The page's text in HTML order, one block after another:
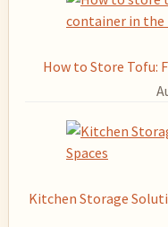
How to Store Tofu:
Kitchen Storage